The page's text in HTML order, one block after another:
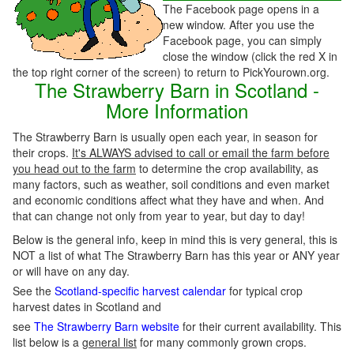
The Facebook page opens in a
new window. After you use the
Facebook page, you can simply
close the window (click the red X in
the top right corner of the screen) to return to PickYourown.org.
The Strawberry Barn in Scotland -
More Information
The Strawberry Barn is usually open each year, in season for
their crops. It's ALWAYS advised to call or email the farm before
you head out to the farm to determine the crop availability, as
many factors, such as weather, soil conditions and even market
and economic conditions affect what they have and when. And
that can change not only from year to year, but day to day!
Below is the general info, keep in mind this is very general, this is
NOT a list of what The Strawberry Barn has this year or ANY year
or will have on any day.
See the Scotland-specific harvest calendar for typical crop
harvest dates in Scotland and
see The Strawberry Barn website for their current availability. This
list below is a general list for many commonly grown crops.